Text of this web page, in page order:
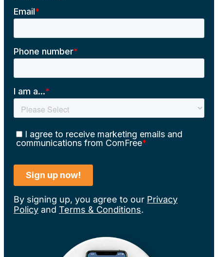
By signing up, you agree to our Privacy
Policy and Terms & Conditions.